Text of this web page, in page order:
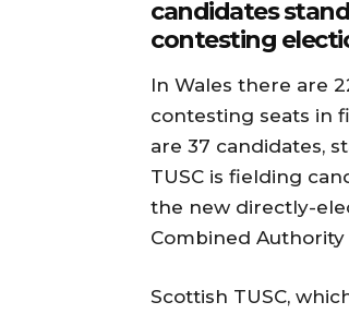
candidates
contesting
In Wales there are
contesting seats in
are 37 candidates,
TUSC is fielding
the new directly-
Combined Authority
Scottish TUSC,